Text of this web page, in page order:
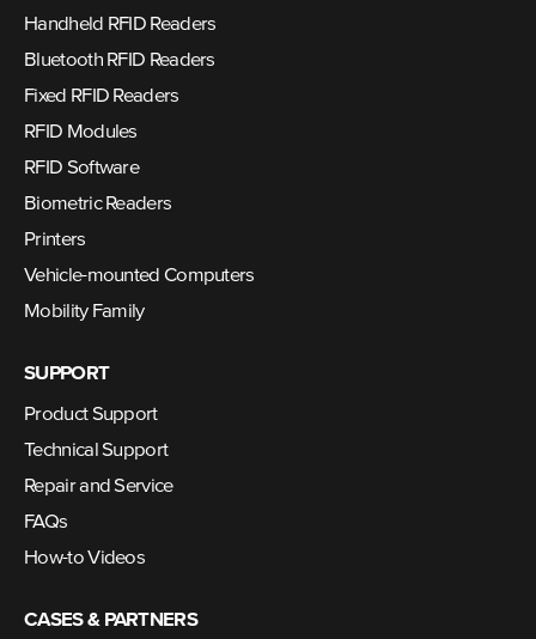
Handheld RFID Readers
Bluetooth RFID Readers
Fixed RFID Readers
RFID Modules
RFID Software
Biometric Readers
Printers
Vehicle-mounted Computers
Mobility Family
SUPPORT
Product Support
Technical Support
Repair and Service
FAQs
How-to Videos
CASES & PARTNERS